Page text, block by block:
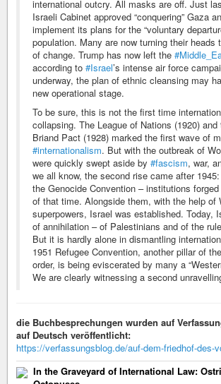
international outcry. All masks are off. Just
Israeli Cabinet approved “conquering” Gaza
implement its plans for the “voluntary
population. Many are now turning their heads
of change. Trump has now left the
according to #Israel’s intense air force
underway, the plan of ethnic cleansing may
new operational stage.
To be sure, this is not the first time
collapsing. The League of Nations (1920) and
Briand Pact (1928) marked the first wave of
#internationalism. But with the outbreak of
were quickly swept aside by #fascism, war,
we all know, the second rise came after
the Genocide Convention – institutions
of that time. Alongside them, with the help of
superpowers, Israel was established. Today,
of annihilation – of Palestinians and of the
But it is hardly alone in dismantling
1951 Refugee Convention, another pillar of
order, is being eviscerated by many a
We are clearly witnessing a second
die Buchbesprechungen wurden auf
auf Deutsch veröffentlicht:
https://verfassungsblog.de/auf-dem-friedhof-des-
In the Graveyard of International Law: